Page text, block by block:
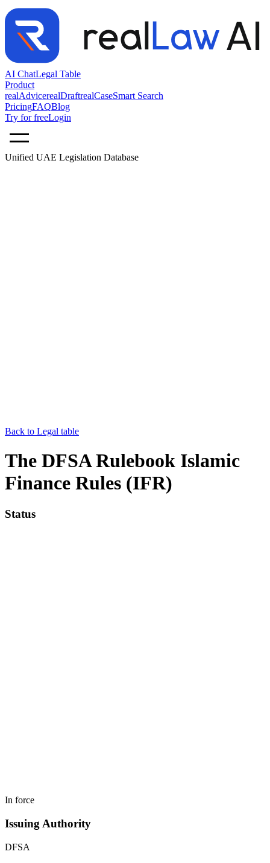
AI ChatLegal Table
Product
realAdvicerealDraftrealCaseSmart Search
PricingFAQBlog
Try for freeLogin
Unified UAE Legislation Database
Back to Legal table
The DFSA Rulebook Islamic
Finance Rules (IFR)
Status
In force
Issuing Authority
DFSA